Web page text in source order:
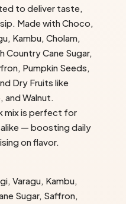
to deliver taste,
Made with Choco,
Kambu, Cholam,
Country Cane Sugar,
Pumpkin Seeds,
Dry Fruits like
and Walnut.
mix is perfect for
— boosting daily
on flavor.
Varagu, Kambu,
Sugar, Saffron,